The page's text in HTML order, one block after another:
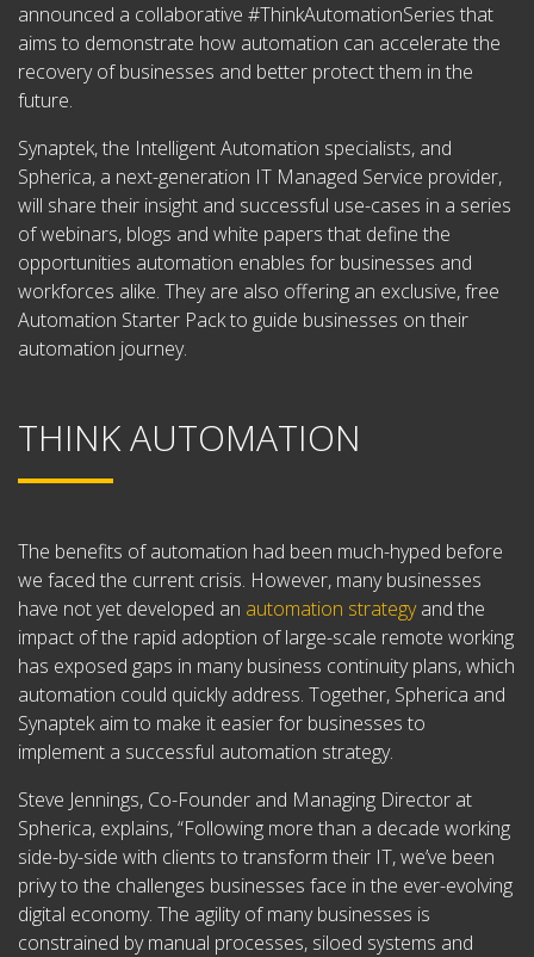
announced a collaborative #ThinkAutomationSeries that
aims to demonstrate how automation can accelerate the
recovery of businesses and better protect them in the
future.
Synaptek, the Intelligent Automation specialists, and
Spherica, a next-generation IT Managed Service provider,
will share their insight and successful use-cases in a series
of webinars, blogs and white papers that define the
opportunities automation enables for businesses and
workforces alike. They are also offering an exclusive, free
Automation Starter Pack to guide businesses on their
automation journey.
THINK AUTOMATION
The benefits of automation had been much-hyped before
we faced the current crisis. However, many businesses
have not yet developed an automation strategyand the
impact of the rapid adoption of large-scale remote working
has exposed gaps in many business continuity plans, which
automation could quickly address. Together, Spherica and
Synaptek aim to make it easier for businesses to
implement a successful automation strategy.
Steve Jennings, Co-Founder and Managing Director at
Spherica, explains, “Following more than a decade working
side-by-side with clients to transform their IT, we’ve been
privy to the challenges businesses face in the ever-evolving
digital economy. The agility of many businesses is
constrained by manual processes, siloed systems and